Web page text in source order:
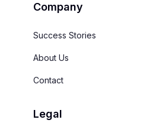
Company
Success Stories
About Us
Contact
Legal